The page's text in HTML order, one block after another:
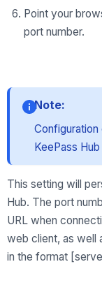
Point your
port number.
Note:
KeePass
This setting will
Hub. The port
URL when
web client, as well
in the format